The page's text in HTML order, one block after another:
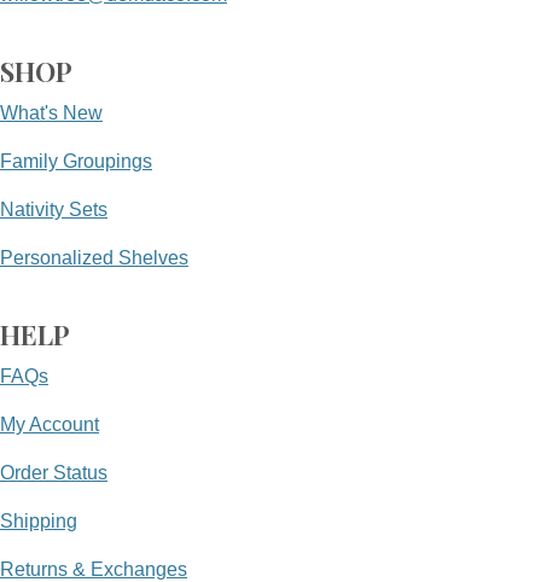
SHOP
What's New
Family Groupings
Nativity Sets
Personalized Shelves
HELP
FAQs
My Account
Order Status
Shipping
Returns & Exchanges